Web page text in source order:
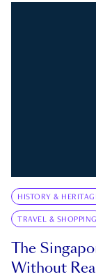
HISTORY &
TRAVEL & SHOPPING
The
Without